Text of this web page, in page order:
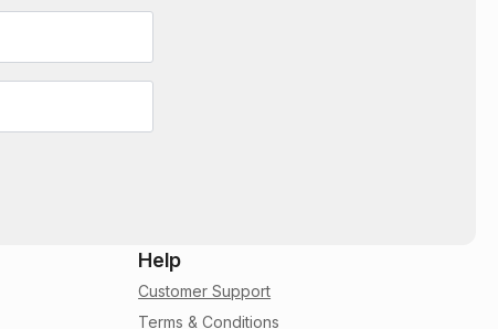
Help
Customer Support
Terms & Conditions